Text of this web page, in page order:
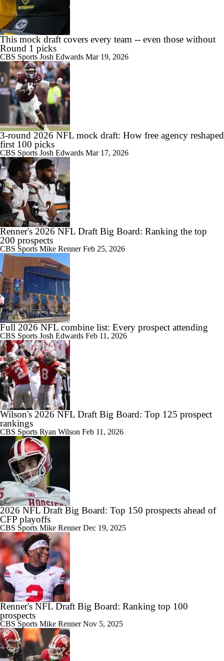
This mock draft covers every team -- even those without
Round 1 picks
CBS Sports Josh Edwards Mar 19, 2026
3-round 2026 NFL mock draft: How free agency reshaped
first 100 picks
CBS Sports Josh Edwards Mar 17, 2026
Renner's 2026 NFL Draft Big Board: Ranking the top
200 prospects
CBS Sports Mike RennerFeb 25, 2026
Full 2026 NFL combine list: Every prospect attending
CBS Sports Josh Edwards Feb 11, 2026
Wilson's 2026 NFL Draft Big Board: Top 125 prospect
rankings
CBS Sports Ryan Wilson Feb 11, 2026
2026 NFL Draft Big Board: Top 150 prospects ahead of
CFP playoffs
CBS Sports Mike RennerDec 19, 2025
Renner's NFL Draft Big Board: Ranking top 100
prospects
CBS Sports Mike RennerNov 5, 2025